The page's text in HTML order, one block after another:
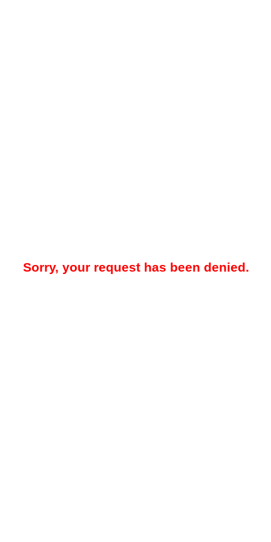
Sorry, your request has been denied.